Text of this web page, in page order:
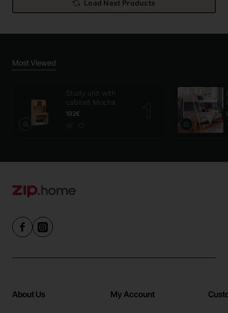
Load Next Products
Most Viewed
Study unit with
cabinet Mocha
192€
About Us My Account